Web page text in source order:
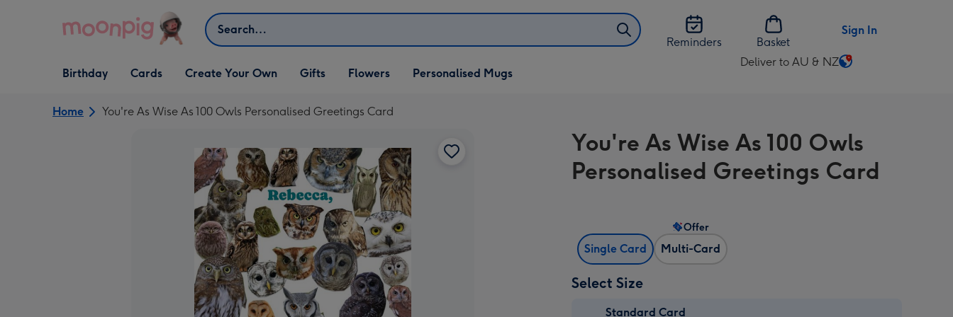
Search
Reminders
Basket
Sign In
Open Birthday
dropdown
Birthday
Open Cards
dropdown
Cards
Open Create Your Own
dropdown
Create Your Own
Open Gifts
dropdown
Gifts Flowers Personalised Mugs
Deliver to AU & NZ
Change
AU
NZ
Home You're As Wise As 100 Owls Personalised Greetings Card
You're As Wise As 100 Owls
Personalised Greetings Card
Single Card Multi-Card
Offer
Select Size
Standard Card